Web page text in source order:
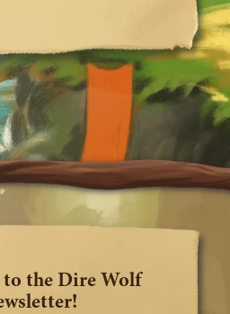
to the Dire Wolf